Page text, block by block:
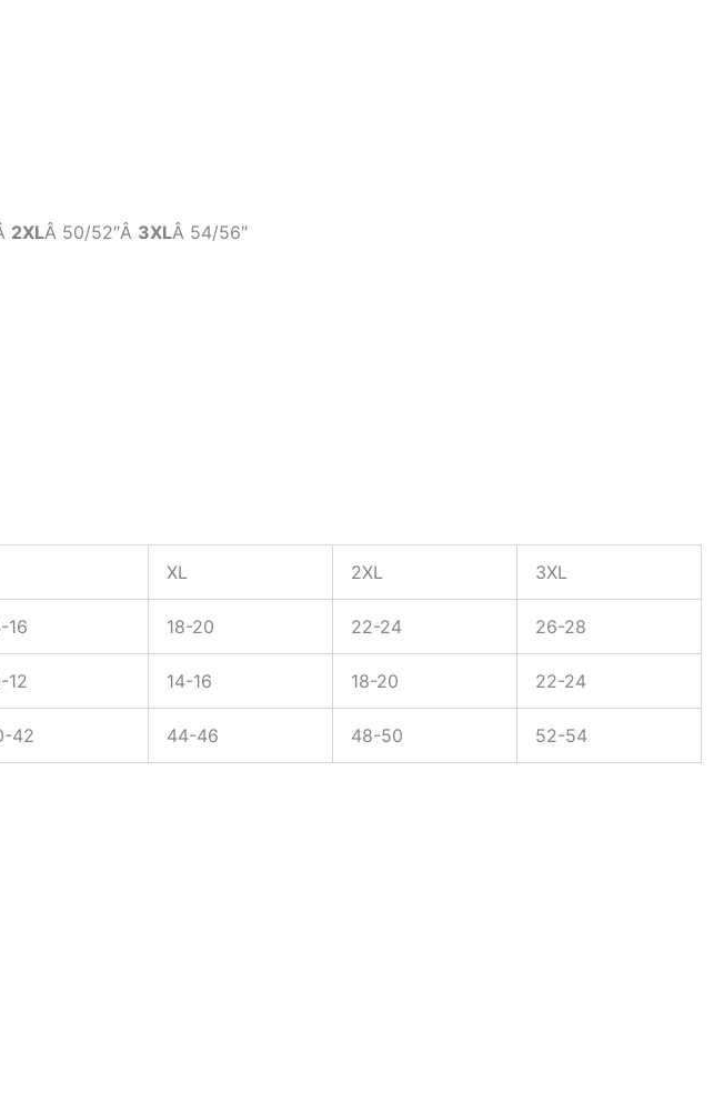
2XLÂ 50/52″Â 3XLÂ 54/56″
XL 2XL 3XL
16 18-20 22-24 26-28
12 14-16 18-20 22-24
42 44-46 48-50 52-54